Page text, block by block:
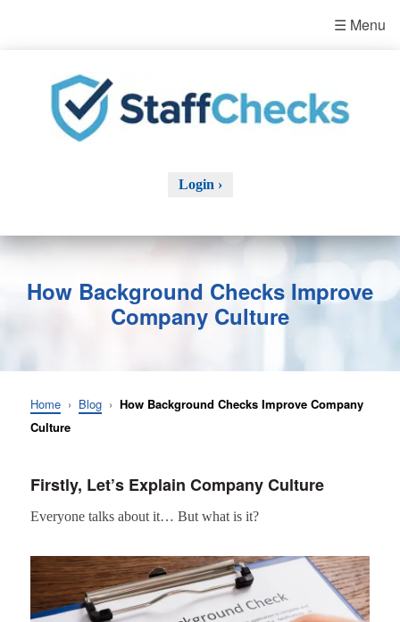
☰ Menu
Login ›
How Background Checks Improve
Company Culture
Home› Blog› How Background Checks Improve Company
Culture
Firstly, Let’s Explain Company Culture
Everyone talks about it… But what is it?